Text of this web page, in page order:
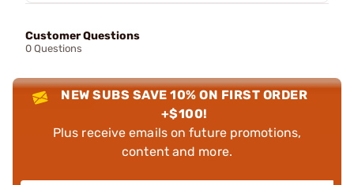
Customer Questions
0 Questions
NEW SUBS SAVE 10% ON FIRST ORDER
+$100!
Plus receive emails on future promotions,
content and more.